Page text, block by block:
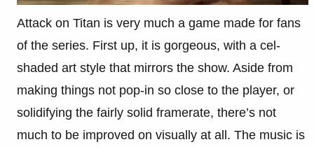
Attack on Titan is very much a game made for fans
of the series. First up, it is gorgeous, with a cel-
shaded art style that mirrors the show. Aside from
making things not pop-in so close to the player, or
solidifying the fairly solid framerate, there’s not
much to be improved on visually at all. The music is